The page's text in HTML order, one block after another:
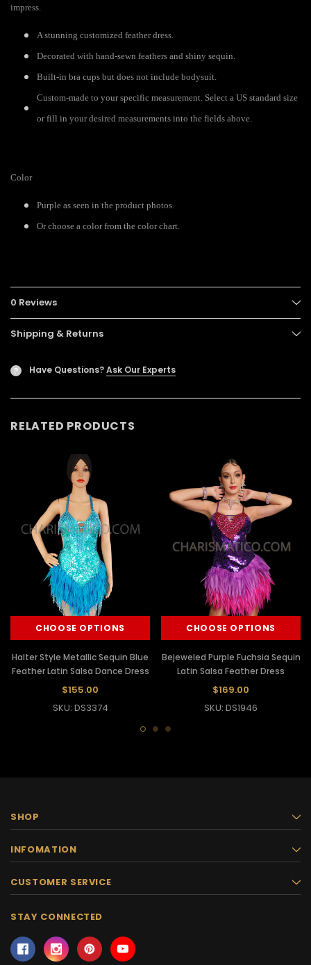
impress.
A stunning customized feather dress.
Decorated with hand-sewn feathers and shiny sequin.
Built-in bra cups but does not include bodysuit.
Custom-made to your specific measurement. Select a US standard size
or fill in your desired measurements into the fields above.
Color
Purple as seen in the product photos.
Or choose a color from the color chart.
0 Reviews
Shipping & Returns
? Have Questions?Ask Our Experts
RELATED PRODUCTS
CHOOSE OPTIONS
Halter Style Metallic Sequin Blue
Feather Latin Salsa Dance Dress
$155.00
SKU: DS3374
CHOOSE OPTIONS
Bejeweled Purple Fuchsia Sequin
Latin Salsa Feather Dress
$169.00
SKU: DS1946
SHOP
INFOMATION
CUSTOMER SERVICE
STAY CONNECTED